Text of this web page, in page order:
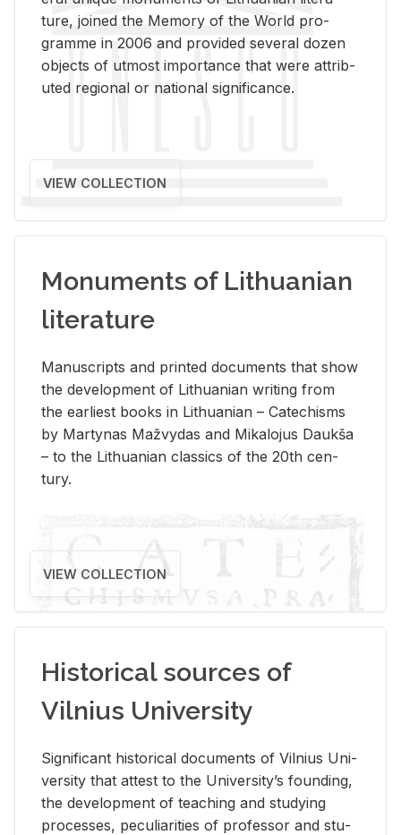
ture, joined the Mem­ory of the World pro­
gramme in 2006 and pro­vided sev­eral dozen
ob­jects of ut­most im­por­tance that were at­trib­
uted re­gional or na­tional sig­nif­i­cance.
VIEW COLLECTION
Monuments of Lithuanian
literature
Man­u­scripts and printed doc­u­ments that show
the de­vel­op­ment of Lithuan­ian writ­ing from
the ear­li­est books in Lithuan­ian – Catechisms
by Mar­ty­nas Mažvy­das and Mikalo­jus Daukša
– to the Lithuan­ian clas­sics of the 20th cen­
tury.
VIEW COLLECTION
Historical sources of
Vilnius University
Sig­nif­i­cant his­tor­i­cal doc­u­ments of Vil­nius Uni­
ver­sity that at­test to the Uni­ver­si­ty’s found­ing,
the de­vel­op­ment of teach­ing and study­ing
processes, pe­cu­liar­i­ties of pro­fes­sor and stu­